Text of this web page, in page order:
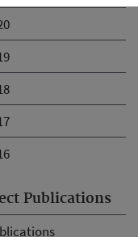
Publications